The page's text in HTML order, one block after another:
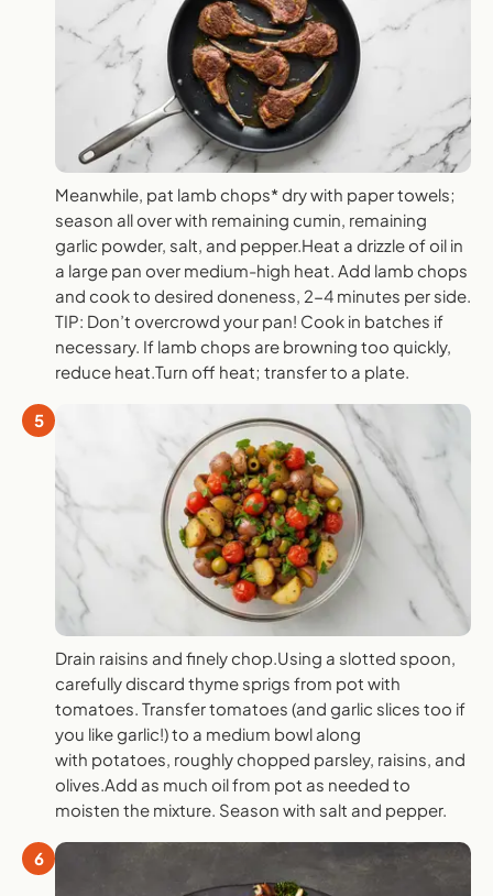
Meanwhile, pat lamb chops* dry with paper towels;
season all over with remaining cumin, remaining
garlic powder, salt, and pepper.Heat a drizzle of oil in
a large pan over medium-high heat. Add lamb chops
and cook to desired doneness, 2-4 minutes per side.
TIP: Don’t overcrowd your pan! Cook in batches if
necessary. If lamb chops are browning too quickly,
reduce heat.Turn off heat; transfer to a plate.
5
Drain raisins and finely chop.Using a slotted spoon,
carefully discard thyme sprigs from pot with
tomatoes. Transfer tomatoes (and garlic slices too if
you like garlic!) to a medium bowl along
with potatoes, roughly chopped parsley, raisins, and
olives.Add as much oil from pot as needed to
moisten the mixture. Season with salt and pepper.
6